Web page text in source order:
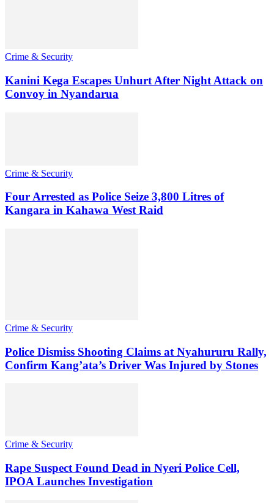
Crime & Security
Kanini Kega Escapes Unhurt After Night Attack on
Convoy in Nyandarua
Crime & Security
Four Arrested as Police Seize 3,800 Litres of
Kangara in Kahawa West Raid
Crime & Security
Police Dismiss Shooting Claims at Nyahururu Rally,
Confirm Kang’ata’s Driver Was Injured by Stones
Crime & Security
Rape Suspect Found Dead in Nyeri Police Cell,
IPOA Launches Investigation